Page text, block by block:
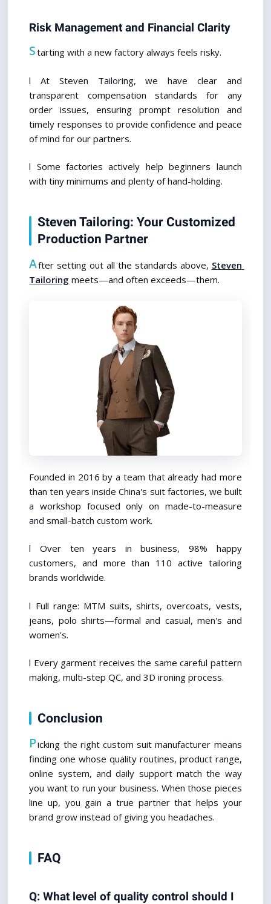
Risk Management and Financial Clarity
Starting with a new factory always feels risky.
l At Steven Tailoring, we have clear and
transparent compensation standards for any
order issues, ensuring prompt resolution and
timely responses to provide confidence and peace
of mind for our partners.
l Some factories actively help beginners launch
with tiny minimums and plenty of hand-holding.
Steven Tailoring: Your Customized
Production Partner
After setting out all the standards above, Steven
Tailoring meets—and often exceeds—them.
Founded in 2016 by a team that already had more
than ten years inside China's suit factories, we built
a workshop focused only on made-to-measure
and small-batch custom work.
l Over ten years in business, 98% happy
customers, and more than 110 active tailoring
brands worldwide.
l Full range: MTM suits, shirts, overcoats, vests,
jeans, polo shirts—formal and casual, men's and
women's.
l Every garment receives the same careful pattern
making, multi-step QC, and 3D ironing process.
Conclusion
Picking the right custom suit manufacturer means
finding one whose quality routines, product range,
online system, and daily support match the way
you want to run your business. When those pieces
line up, you gain a true partner that helps your
brand grow instead of giving you headaches.
FAQ
Q: What level of quality control should I